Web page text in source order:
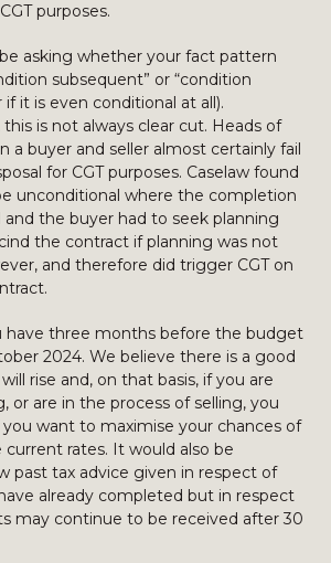
purposes.
asking whether your fact pattern
subsequent” or “condition
it is even conditional at all).
is not always clear cut. Heads of
a buyer and seller almost certainly fail
for CGT purposes. Caselaw found
unconditional where the completion
and the buyer had to seek planning
the contract if planning was not
and therefore did trigger CGT on
have three months before the budget
2024. We believe there is a good
rise and, on that basis, if you are
or are in the process of selling, you
want to maximise your chances of
current rates. It would also be
past tax advice given in respect of
already completed but in respect
may continue to be received after 30